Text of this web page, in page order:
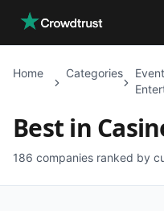
Home Categories
Best in
186 companies ranked by